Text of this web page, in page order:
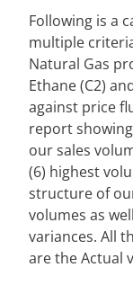
Following is a
multiple
Natural Gas
Ethane (C2)
against price
report
our sales
(6) highest
structure of
volumes as
variances. All
are the Actual